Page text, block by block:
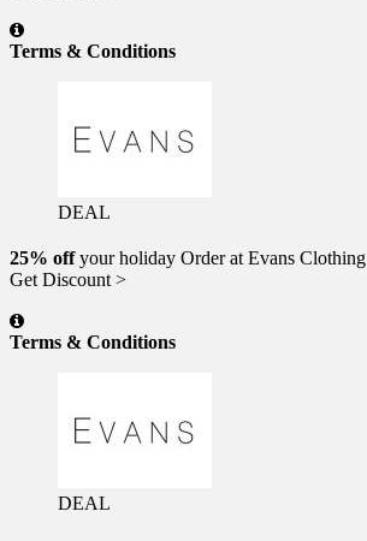
Terms & Conditions
DEAL
25% offyour holiday Order at Evans Clothing
Get Discount >
Terms & Conditions
DEAL